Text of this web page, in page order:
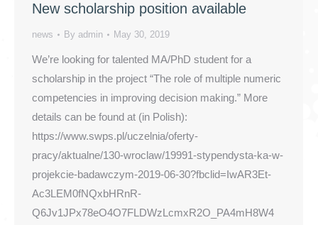
New scholarship position available
news By admin May 30, 2019
We’re looking for talented MA/PhD student for a
scholarship in the project “The role of multiple numeric
competencies in improving decision making.” More
details can be found at (in Polish):
https://www.swps.pl/uczelnia/oferty-
pracy/aktualne/130-wroclaw/19991-stypendysta-ka-w-
projekcie-badawczym-2019-06-30?fbclid=IwAR3Et-
Ac3LEM0fNQxbHRnR-
Q6Jv1JPx78eO4O7FLDWzLcmxR2O_PA4mH8W4